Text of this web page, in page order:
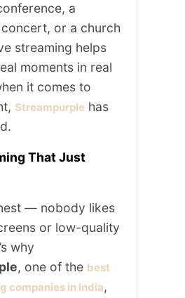
a
or a church
streaming helps
moments in real
it comes to
Streampurple has
That Just
— nobody likes
or low-quality
why
, one of the best
companies in India,